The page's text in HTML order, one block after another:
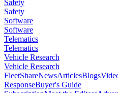
Safety
Safety
Software
Software
Telematics
Telematics
Vehicle Research
Vehicle Research
FleetShareNewsArticlesBlogs
ResponseBuyer's Guide